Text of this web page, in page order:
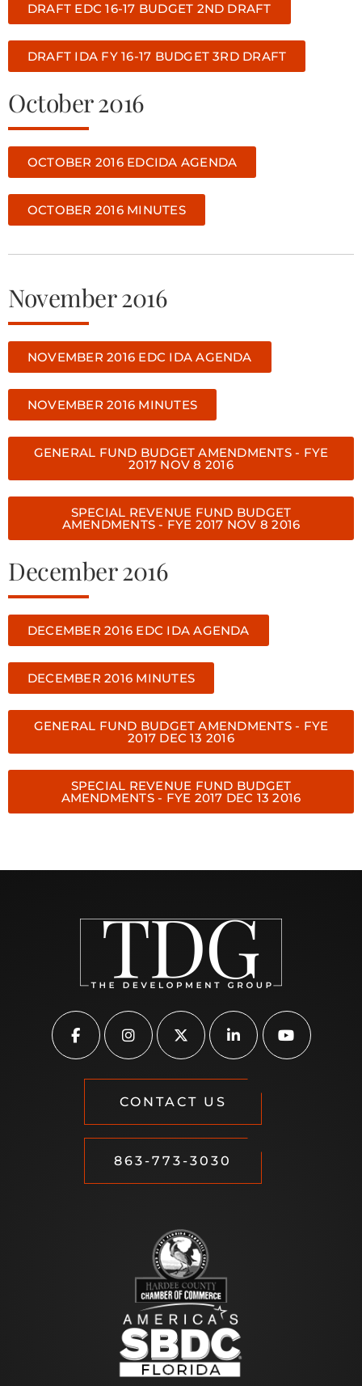
DRAFT EDC 16-17 BUDGET 2ND DRAFT
DRAFT IDA FY 16-17 BUDGET 3RD DRAFT
October 2016
OCTOBER 2016 EDCIDA AGENDA
OCTOBER 2016 MINUTES
November 2016
NOVEMBER 2016 EDC IDA AGENDA
NOVEMBER 2016 MINUTES
GENERAL FUND BUDGET AMENDMENTS - FYE
2017 NOV 8 2016
SPECIAL REVENUE FUND BUDGET
AMENDMENTS - FYE 2017 NOV 8 2016
December 2016
DECEMBER 2016 EDC IDA AGENDA
DECEMBER 2016 MINUTES
GENERAL FUND BUDGET AMENDMENTS - FYE
2017 DEC 13 2016
SPECIAL REVENUE FUND BUDGET
AMENDMENTS - FYE 2017 DEC 13 2016
CONTACT US
863-773-3030